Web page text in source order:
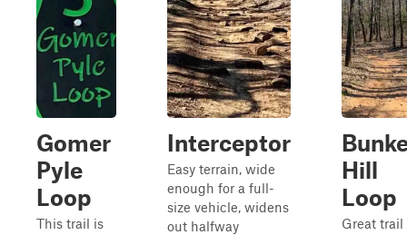
Gomer
Pyle
Loop
This trail is
Interceptor
Easy terrain, wide
enough for a full-
size vehicle, widens
out halfway
Hill
Loop
Great trail